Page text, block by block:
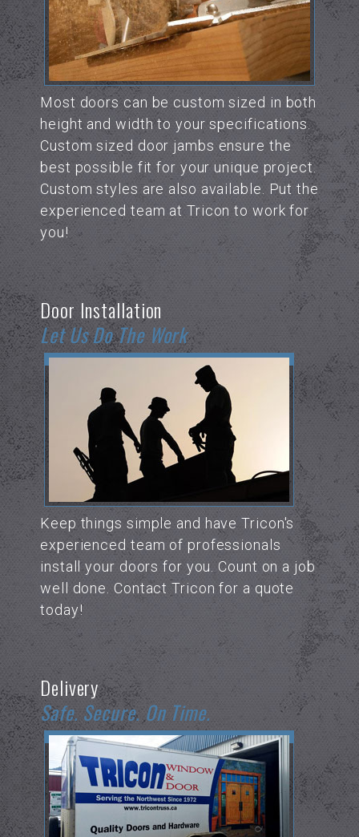
Most doors can be custom sized in both
height and width to your specifications.
Custom sized door jambs ensure the
best possible fit for your unique project.
Custom styles are also available. Put the
experienced team at Tricon to work for
you!
Door Installation
Let Us Do The Work
Keep things simple and have Tricon's
experienced team of professionals
install your doors for you. Count on a job
well done. Contact Tricon for a quote
today!
Delivery
Safe. Secure. On Time.